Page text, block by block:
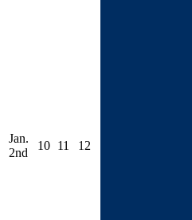
Jan.
2nd
10 11 12